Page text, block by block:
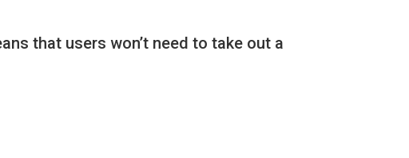
that users won’t need to take out a